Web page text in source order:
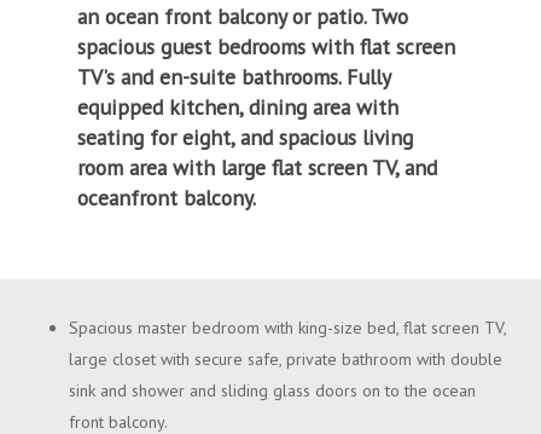
an ocean front balcony or patio. Two
spacious guest bedrooms with flat screen
TV’s and en-suite bathrooms. Fully
equipped kitchen, dining area with
seating for eight, and spacious living
room area with large flat screen TV, and
oceanfront balcony.
Spacious master bedroom with king-size bed, flat screen TV,
large closet with secure safe, private bathroom with double
sink and shower and sliding glass doors on to the ocean
front balcony.